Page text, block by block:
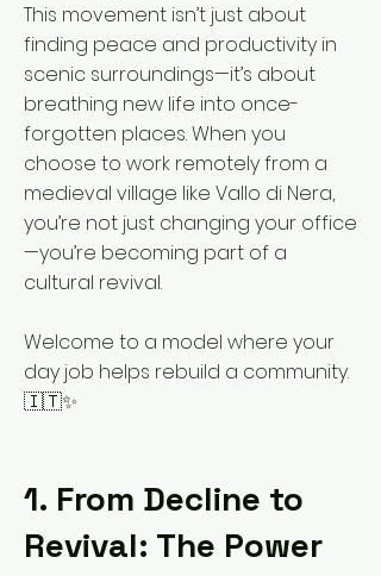
This movement isn’t just about
finding peace and productivity in
scenic surroundings—it’s about
breathing new life into once-
forgotten places. When you
choose to work remotely from a
medieval village like Vallo di Nera,
you’re not just changing your office
—you’re becoming part of a
cultural revival.
Welcome to a model where your
day job helps rebuild a community.
🇮🇹✨
1. From Decline to
Revival: The Power